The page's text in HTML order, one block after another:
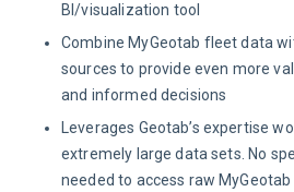
BI/visualization tool
Combine MyGeotab fleet data
sources to provide even more
and informed decisions
Leverages Geotab’s expertise
extremely large data sets. No
needed to access raw